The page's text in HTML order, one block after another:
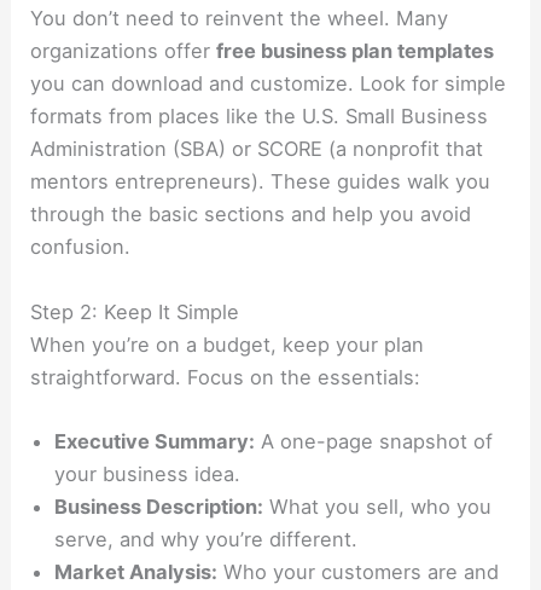
You don’t need to reinvent the wheel. Many
organizations offerfree business plan templates
you can download and customize. Look for simple
formats from places like the U.S. Small Business
Administration (SBA) or SCORE (a nonprofit that
mentors entrepreneurs). These guides walk you
through the basic sections and help you avoid
confusion.
Step 2: Keep It Simple
When you’re on a budget, keep your plan
straightforward. Focus on the essentials:
Executive Summary: A one-page snapshot of
your business idea.
Business Description: What you sell, who you
serve, and why you’re different.
Market Analysis: Who your customers are and